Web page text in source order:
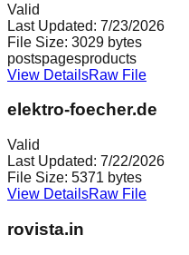
Valid
Last Updated: 7/23/2026
File Size: 3029 bytes
postspagesproducts
View DetailsRaw File
elektro-foecher.de
Valid
Last Updated: 7/22/2026
File Size: 5371 bytes
View DetailsRaw File
rovista.in